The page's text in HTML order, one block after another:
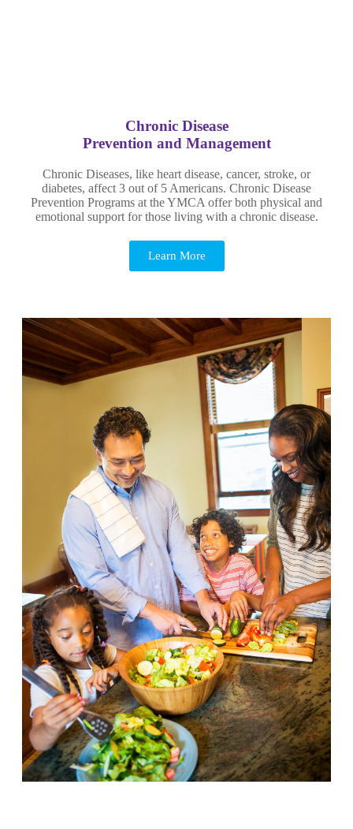
Chronic Disease
Prevention and Management
Chronic Diseases, like heart disease, cancer, stroke, or
diabetes, affect 3 out of 5 Americans. Chronic Disease
Prevention Programs at the YMCA offer both physical and
emotional support for those living with a chronic disease.
Learn More